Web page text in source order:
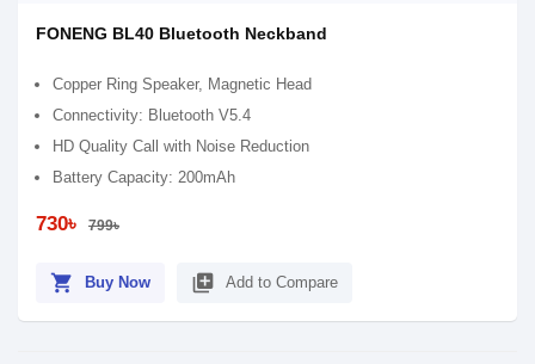
FONENG BL40 Bluetooth Neckband
Copper Ring Speaker, Magnetic Head
Connectivity: Bluetooth V5.4
HD Quality Call with Noise Reduction
Battery Capacity: 200mAh
730৳ 799৳
shopping_cart Buy Now library_add Add to Compare